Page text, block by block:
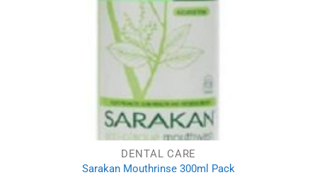
DENTAL CARE
Sarakan Mouthrinse 300ml Pack